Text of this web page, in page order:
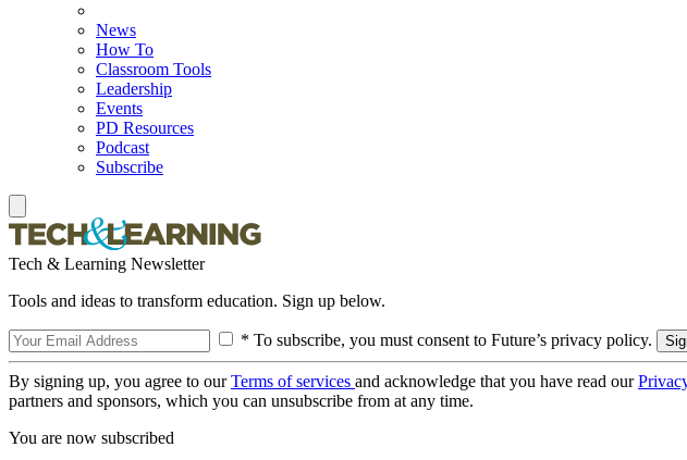
News
How To
Classroom Tools
Leadership
Events
PD Resources
Podcast
Subscribe
Tech & Learning Newsletter
Tools and ideas to transform education. Sign up below.
* To subscribe, you must consent to Future’s privacy policy.
By signing up, you agree to ourTerms of services and acknowledge that you have read our
partners and sponsors, which you can unsubscribe from at any time.
You are now subscribed